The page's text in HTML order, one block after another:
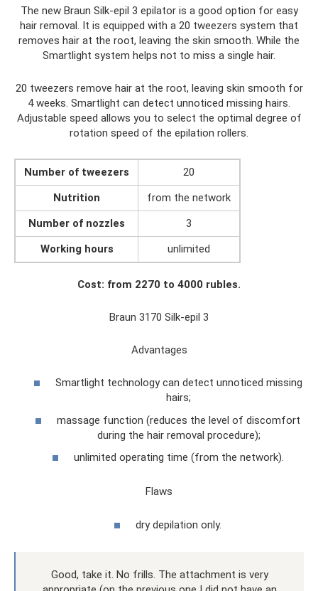
The new Braun Silk-epil 3 epilator is a good option for easy
hair removal. It is equipped with a 20 tweezers system that
removes hair at the root, leaving the skin smooth. While the
Smartlight system helps not to miss a single hair.
20 tweezers remove hair at the root, leaving skin smooth for
4 weeks. Smartlight can detect unnoticed missing hairs.
Adjustable speed allows you to select the optimal degree of
rotation speed of the epilation rollers.
Number of tweezers
20
Nutrition
from the network
Number of nozzles
3
Working hours
unlimited
Cost: from 2270 to 4000 rubles.
Braun 3170 Silk-epil 3
Advantages
Smartlight technology can detect unnoticed missing
hairs;
massage function (reduces the level of discomfort
during the hair removal procedure);
unlimited operating time (from the network).
Flaws
dry depilation only.
Good, take it. No frills. The attachment is very